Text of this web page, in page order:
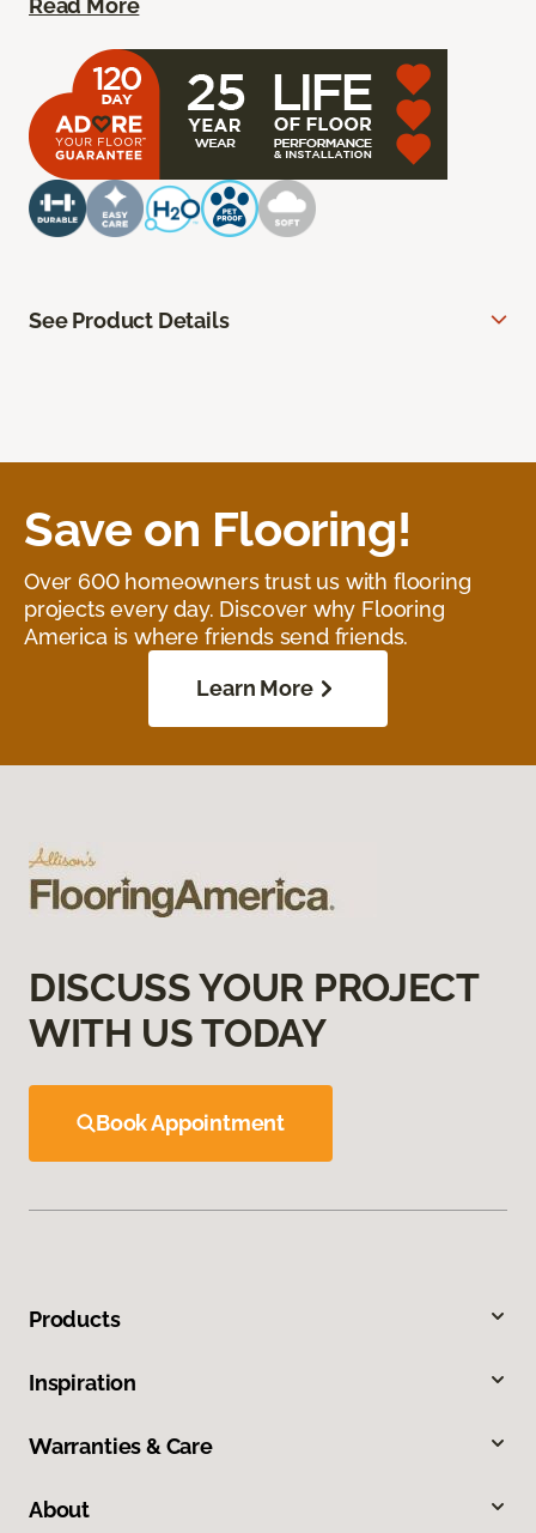
Read More
See Product Details
Save on Flooring!
Over 600 homeowners trust us with flooring
projects every day. Discover why Flooring
America is where friends send friends.
Learn More
DISCUSS YOUR PROJECT
WITH US TODAY
Book Appointment
Products
Inspiration
Warranties & Care
About